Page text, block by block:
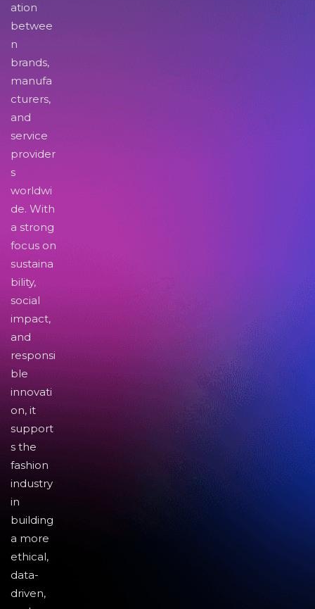
ation
betwee
n
brands,
manufa
cturers,
and
service
provider
s
worldwi
de. With
a strong
focus on
sustaina
bility,
social
impact,
and
responsi
ble
innovati
on, it
support
s the
fashion
industry
in
building
a more
ethical,
data-
driven,